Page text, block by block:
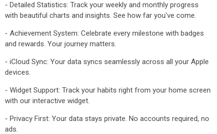
- Detailed Statistics: Track your weekly and monthly progress
with beautiful charts and insights. See how far you've come.
- Achievement System: Celebrate every milestone with badges
and rewards. Your journey matters.
- iCloud Sync: Your data syncs seamlessly across all your Apple
devices.
- Widget Support: Track your habits right from your home screen
with our interactive widget.
- Privacy First: Your data stays private. No accounts required, no
ads.